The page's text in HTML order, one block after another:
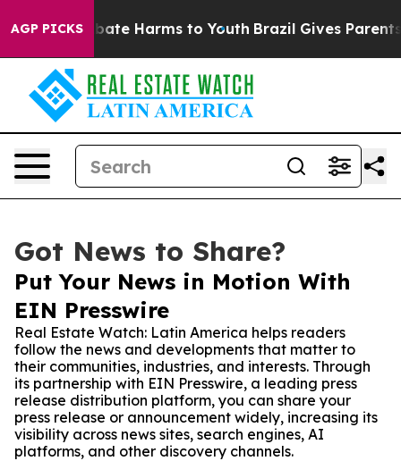
AGP PICKS
to Abate Harms to Youth Brazil Gives Parents
Got News to Share?
Put Your News in Motion With
EIN Presswire
Real Estate Watch: Latin America helps readers
follow the news and developments that matter to
their communities, industries, and interests. Through
its partnership with EIN Presswire, a leading press
release distribution platform, you can share your
press release or announcement widely, increasing its
visibility across news sites, search engines, AI
platforms, and other discovery channels.